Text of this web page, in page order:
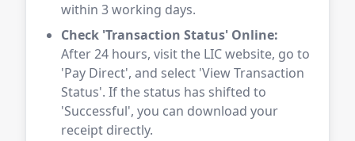
within 3 working days.
Check 'Transaction Status' Online:
After 24 hours, visit the LIC website, go to
'Pay Direct', and select 'View Transaction
Status'. If the status has shifted to
'Successful', you can download your
receipt directly.